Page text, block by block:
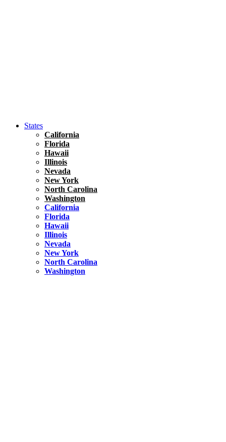
States
California
Florida
Hawaii
Illinois
Nevada
New York
North Carolina
Washington
California
Florida
Hawaii
Illinois
Nevada
New York
North Carolina
Washington